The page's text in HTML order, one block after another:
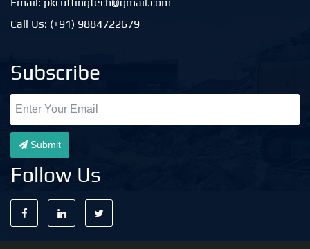
Email: pkcuttingtech@gmail.com
Call Us: (+91) 9884722679
Subscribe
Submit
Follow Us